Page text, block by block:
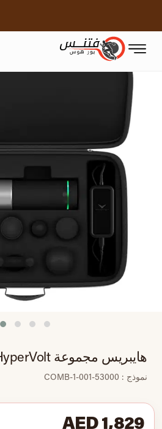
هايبريس مجموعة HyperVolt وحقيبة الحمل
نموذج : 53000-001-COMB-1
AED 1,829